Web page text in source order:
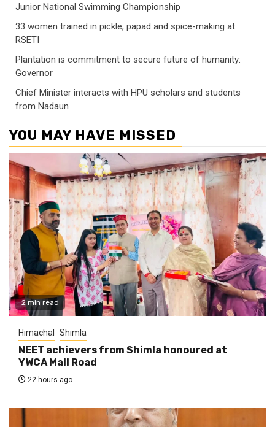
Junior National Swimming Championship
33 women trained in pickle, papad and spice-making at
RSETI
Plantation is commitment to secure future of humanity:
Governor
Chief Minister interacts with HPU scholars and students
from Nadaun
YOU MAY HAVE MISSED
2 min read
Himachal Shimla
NEET achievers from Shimla honoured at
YWCA Mall Road
22 hours ago